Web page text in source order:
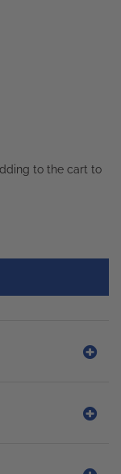
to the cart to